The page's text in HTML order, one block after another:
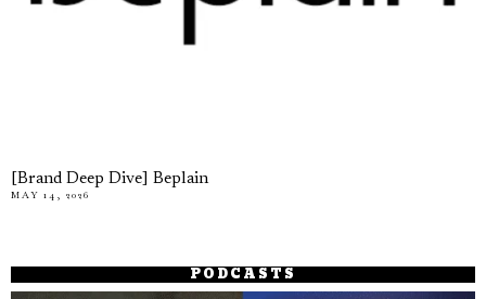
[Brand Deep Dive] Beplain
MAY 14, 2026
PODCASTS